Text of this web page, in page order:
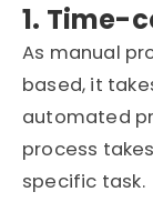
1. Time-
As manual
based, it
automated
process
specific task.